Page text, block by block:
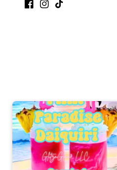
FacebookInstagram
TikTok
Subscribe to Our